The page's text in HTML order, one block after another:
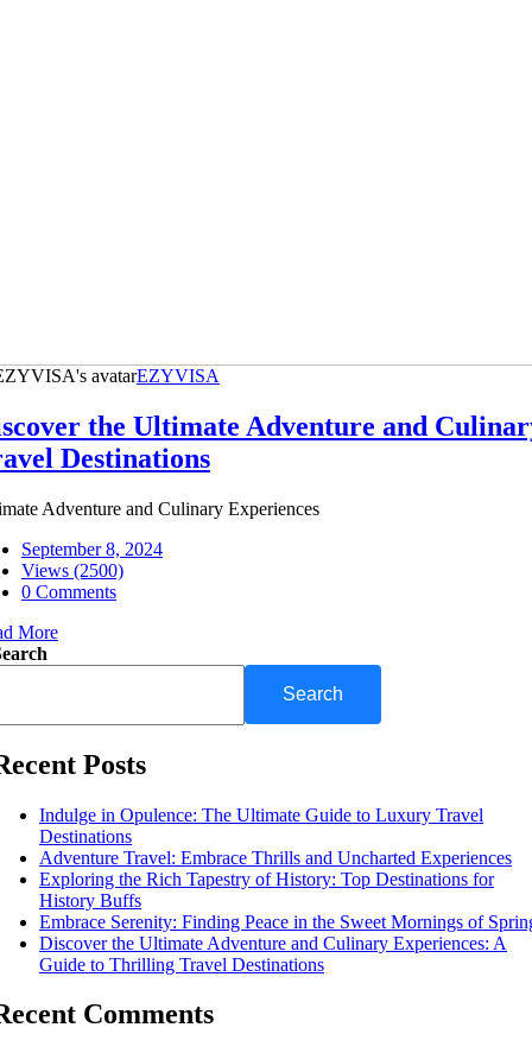
EZYVISA
the Ultimate Adventure and
Destinations
Adventure and Culinary Experiences
September 8, 2024
Views (2500)
0 Comments
More
Search
Posts
Indulge in Opulence: The Ultimate Guide to Luxury Travel
Destinations
Adventure Travel: Embrace Thrills and Uncharted Experiences
Exploring the Rich Tapestry of History: Top Destinations for
History Buffs
Embrace Serenity: Finding Peace in the Sweet Mornings of
Discover the Ultimate Adventure and Culinary Experiences: A
Guide to Thrilling Travel Destinations
Comments